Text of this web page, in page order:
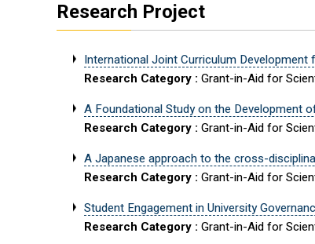
Research Project
International Joint Curriculum
Research Category : Grant-in-Aid for
A Foundational Study on the Development
Research Category : Grant-in-Aid for
A Japanese approach to the cross-
Research Category : Grant-in-Aid for
Student Engagement in University
Research Category : Grant-in-Aid for